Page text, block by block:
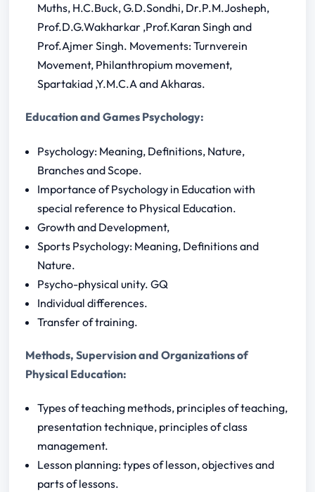
Muths, H.C.Buck, G.D.Sondhi, Dr.P.M.Josheph,
Prof.D.G.Wakharkar ,Prof.Karan Singh and
Prof.Ajmer Singh. Movements: Turnverein
Movement, Philanthropium movement,
Spartakiad ,Y.M.C.A and Akharas.
Education and Games Psychology:
Psychology: Meaning, Definitions, Nature,
Branches and Scope.
Importance of Psychology in Education with
special reference to Physical Education.
Growth and Development,
Sports Psychology: Meaning, Definitions and
Nature.
Psycho-physical unity. GQ
Individual differences.
Transfer of training.
Methods, Supervision and Organizations of
Physical Education:
Types of teaching methods, principles of teaching,
presentation technique, principles of class
management.
Lesson planning: types of lesson, objectives and
parts of lessons.